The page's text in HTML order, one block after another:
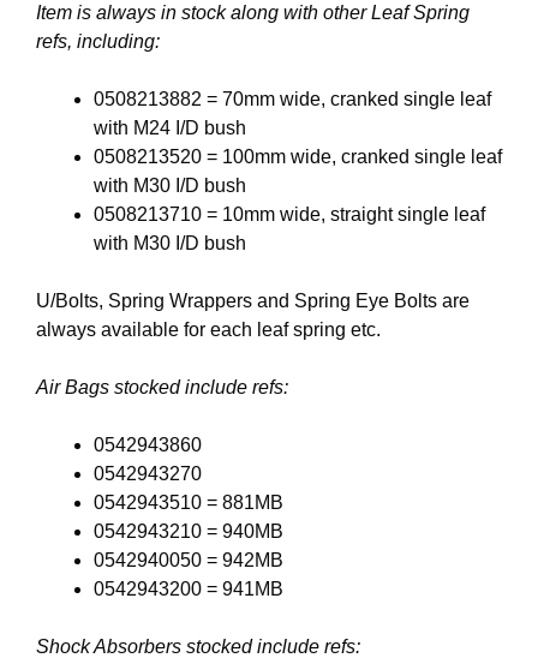
Item is always in stock along with other Leaf Spring
refs, including:
0508213882 = 70mm wide, cranked single leaf
with M24 I/D bush
0508213520 = 100mm wide, cranked single leaf
with M30 I/D bush
0508213710 = 10mm wide, straight single leaf
with M30 I/D bush
U/Bolts, Spring Wrappers and Spring Eye Bolts are
always available for each leaf spring etc.
Air Bags stocked include refs:
0542943860
0542943270
0542943510 = 881MB
0542943210 = 940MB
0542940050 = 942MB
0542943200 = 941MB
Shock Absorbers stocked include refs: